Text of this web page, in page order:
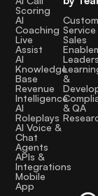
Scoring
AI
Coaching
Live
Assist
AI
Knowledge
Base
Revenue
Intelligence
AI
Roleplays
AI Voice &
Chat
Agents
APIs &
Integrations
Mobile
App
Service
Sales
&
& QA